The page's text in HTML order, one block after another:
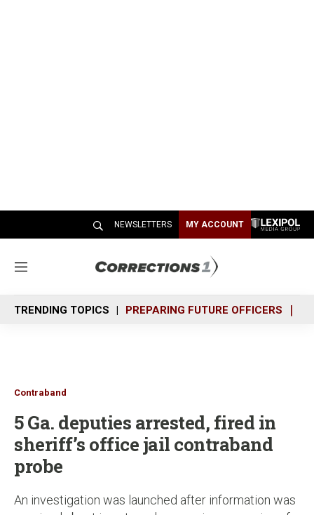
NEWSLETTERS MY ACCOUNT
M
n
u
TRENDING TOPICS PREPARING FUTURE OFFICERS
Contraband
5 Ga. deputies arrested, fired in
sheriff’s office jail contraband
probe
An investigation was launched after information was